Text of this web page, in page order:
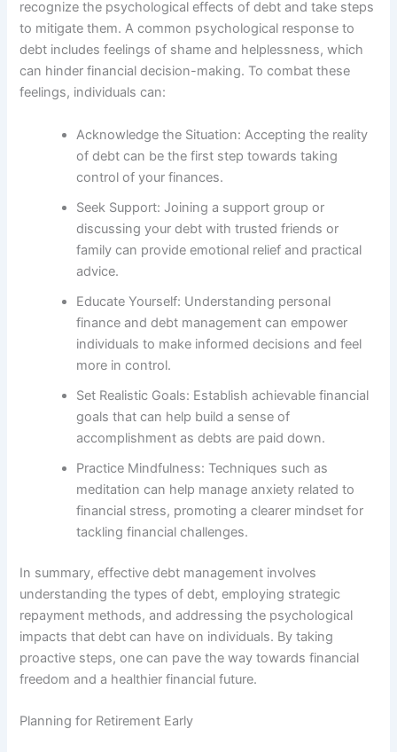
recognize the psychological effects of debt and take steps
to mitigate them. A common psychological response to
debt includes feelings of shame and helplessness, which
can hinder financial decision-making. To combat these
feelings, individuals can:
Acknowledge the Situation: Accepting the reality
of debt can be the first step towards taking
control of your finances.
Seek Support: Joining a support group or
discussing your debt with trusted friends or
family can provide emotional relief and practical
advice.
Educate Yourself: Understanding personal
finance and debt management can empower
individuals to make informed decisions and feel
more in control.
Set Realistic Goals: Establish achievable financial
goals that can help build a sense of
accomplishment as debts are paid down.
Practice Mindfulness: Techniques such as
meditation can help manage anxiety related to
financial stress, promoting a clearer mindset for
tackling financial challenges.
In summary, effective debt management involves
understanding the types of debt, employing strategic
repayment methods, and addressing the psychological
impacts that debt can have on individuals. By taking
proactive steps, one can pave the way towards financial
freedom and a healthier financial future.
Planning for Retirement Early